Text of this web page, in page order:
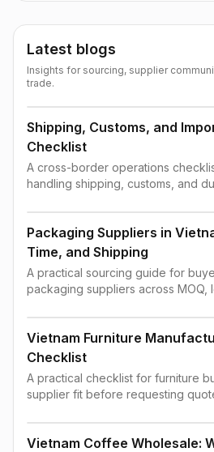
Latest blogs
Insights for sourcing, supplier
trade.
Shipping, Customs, and
Checklist
A cross-border operations
handling shipping, customs, and
Packaging Suppliers in
Time, and Shipping
A practical sourcing guide for
packaging suppliers across MOQ,
Vietnam Furniture
Checklist
A practical checklist for furniture
supplier fit before requesting
Vietnam Coffee Wholesale: